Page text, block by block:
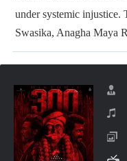
under systemic injustice.
Swasika, Anagha Maya